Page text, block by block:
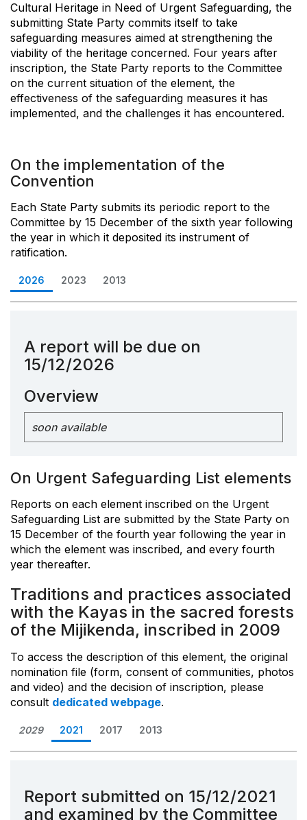
Cultural Heritage in Need of Urgent Safeguarding, the
submitting State Party commits itself to take
safeguarding measures aimed at strengthening the
viability of the heritage concerned. Four years after
inscription, the State Party reports to the Committee
on the current situation of the element, the
effectiveness of the safeguarding measures it has
implemented, and the challenges it has encountered.
On the implementation of the
Convention
Each State Party submits its periodic report to the
Committee by 15 December of the sixth year following
the year in which it deposited its instrument of
ratification.
2026 2023 2013
A report will be due on
15/12/2026
Overview
soon available
On Urgent Safeguarding List elements
Reports on each element inscribed on the Urgent
Safeguarding List are submitted by the State Party on
15 December of the fourth year following the year in
which the element was inscribed, and every fourth
year thereafter.
Traditions and practices associated
with the Kayas in the sacred forests
of the Mijikenda, inscribed in 2009
To access the description of this element, the original
nomination file (form, consent of communities, photos
and video) and the decision of inscription, please
consult dedicated webpage.
2029 2021 2017 2013
Report submitted on 15/12/2021
and examined by the Committee